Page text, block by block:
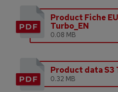
Product Fiche
Turbo_EN
0.08 MB
Product data S3
0.32 MB